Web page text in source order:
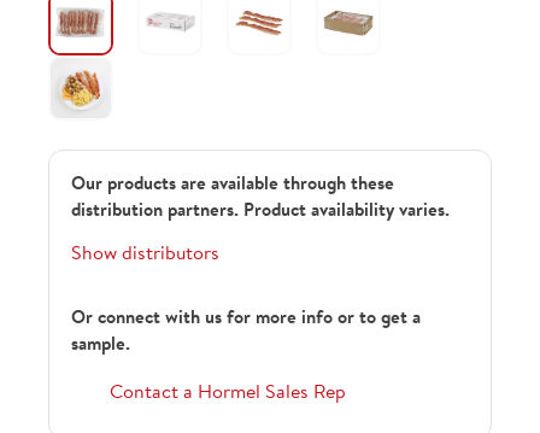
Our products are available through these
distribution partners. Product availability varies.
Show distributors
Or connect with us for more info or to get a
sample.
Contact a Hormel Sales Rep